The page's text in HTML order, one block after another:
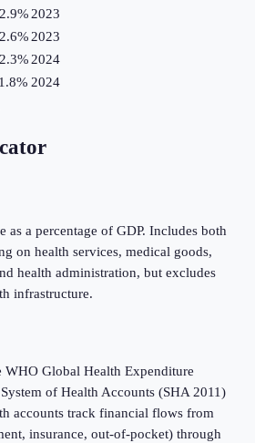
2023
2023
2024
2024
as a percentage of GDP. Includes both
on health services, medical goods,
health administration, but excludes
infrastructure.
Global Health Expenditure
of Health Accounts (SHA 2011)
accounts track financial flows from
insurance, out-of-pocket) through